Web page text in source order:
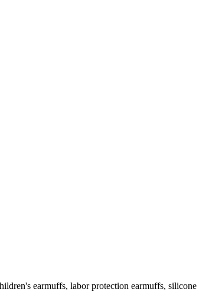
earmuffs, labor protection earmuffs, silicone